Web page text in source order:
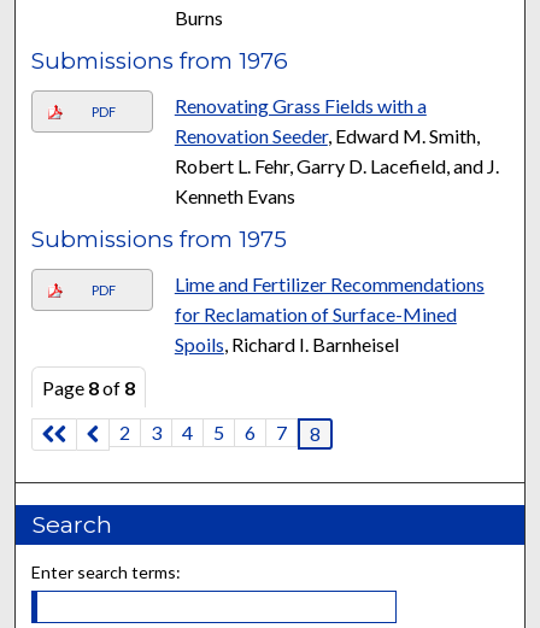
Burns
Submissions from 1976
PDF
Renovating Grass Fields with a
Renovation Seeder, Edward M. Smith,
Robert L. Fehr, Garry D. Lacefield, and J.
Kenneth Evans
Submissions from 1975
PDF
Lime and Fertilizer Recommendations
for Reclamation of Surface-Mined
Spoils , Richard I. Barnheisel
Page 8of 8
2
3 4 5 6 7 8
Search
Enter search terms: